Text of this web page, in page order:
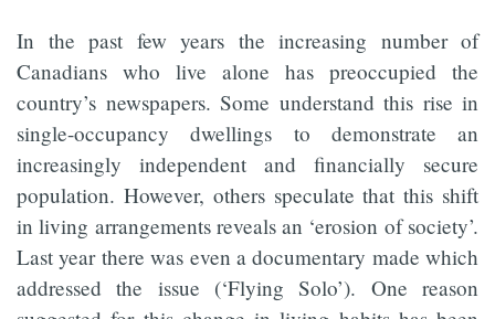
In the past few years the increasing number of
Canadians who live alone has preoccupied the
country’s newspapers. Some understand this rise in
single-occupancy dwellings to demonstrate an
increasingly independent and financially secure
population. However, others speculate that this shift
in living arrangements reveals an ‘erosion of society’.
Last year there was even a documentary made which
addressed the issue (‘Flying Solo’). One reason